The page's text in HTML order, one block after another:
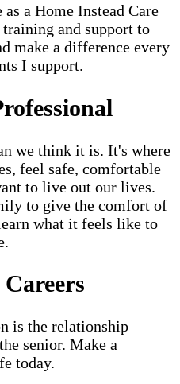
a Home Instead Care
training and support to
make a difference every
I support.
we think it is. It's where
feel safe, comfortable
to live out our lives.
to give the comfort of
what it feels like to
is the relationship
senior. Make a
today.